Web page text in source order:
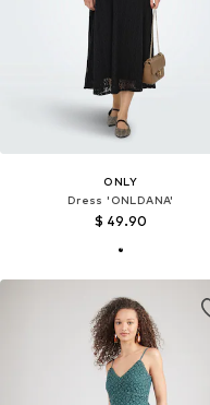
ONLY
Dress 'ONLDANA'
$ 49.90